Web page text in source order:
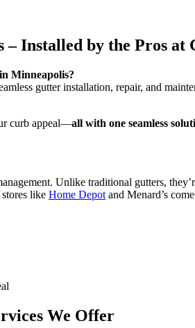
– Installed by the Pros
Minneapolis?
gutter installation, repair, and
curb appeal—all with one seamless
Unlike traditional gutters,
like Home Depot and Menard’s
We Offer